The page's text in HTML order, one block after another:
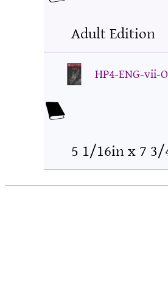
Adult Edition
HP4-ENG-vii-
5 1/16in x 7